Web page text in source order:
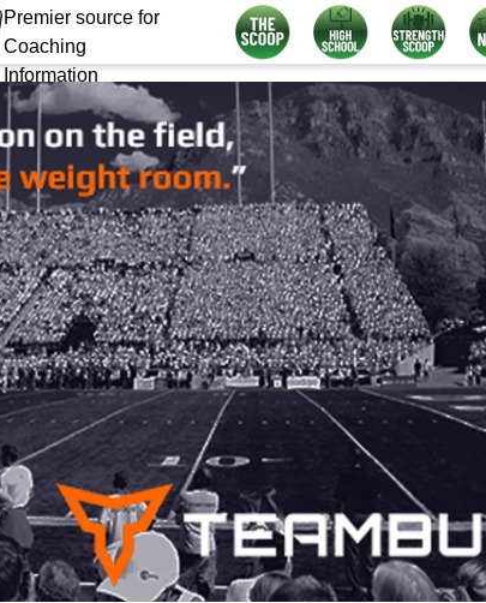
Premier source for
Coaching
Information